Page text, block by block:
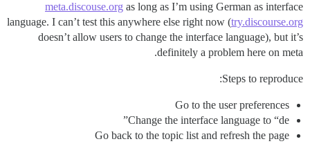
meta.discouse.org as long as I’m using German as interface
language. I can’t test this anywhere else right now (try.discourse.org
doesn’t allow users to change the interface language), but it’s
definitely a problem here on meta.
Steps to reproduce:
Go to the user preferences
Change the interface language to “de”
Go back to the topic list and refresh the page